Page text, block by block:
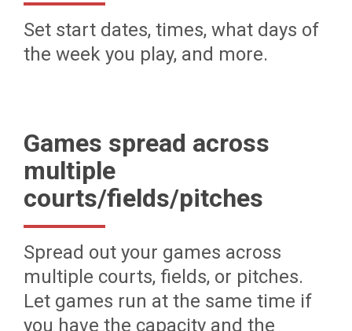
Set start dates, times, what days of
the week you play, and more.
Games spread across
multiple
courts/fields/pitches
Spread out your games across
multiple courts, fields, or pitches.
Let games run at the same time if
you have the capacity and the